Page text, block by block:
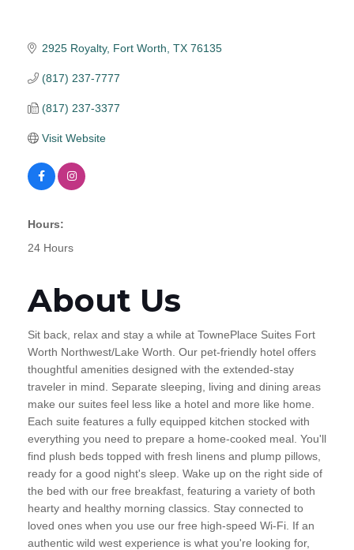
2925 Royalty Fort Worth TX 76135
(817) 237-7777
(817) 237-3377
Visit Website
Hours:
24 Hours
About Us
Sit back, relax and stay a while at TownePlace Suites Fort
Worth Northwest/Lake Worth. Our pet-friendly hotel offers
thoughtful amenities designed with the extended-stay
traveler in mind. Separate sleeping, living and dining areas
make our suites feel less like a hotel and more like home.
Each suite features a fully equipped kitchen stocked with
everything you need to prepare a home-cooked meal. You'll
find plush beds topped with fresh linens and plump pillows,
ready for a good night's sleep. Wake up on the right side of
the bed with our free breakfast, featuring a variety of both
hearty and healthy morning classics. Stay connected to
loved ones when you use our free high-speed Wi-Fi. If an
authentic wild west experience is what you're looking for,